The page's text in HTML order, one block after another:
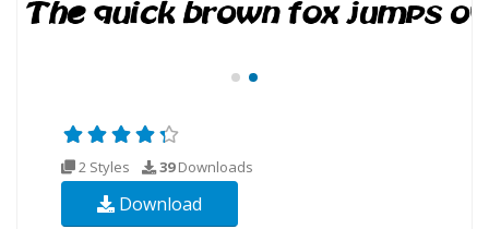
2 Styles 39Downloads
Download